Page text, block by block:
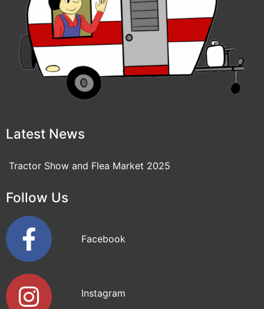
Latest News
Tractor Show and Flea Market 2025
Follow Us
Facebook
Instagram